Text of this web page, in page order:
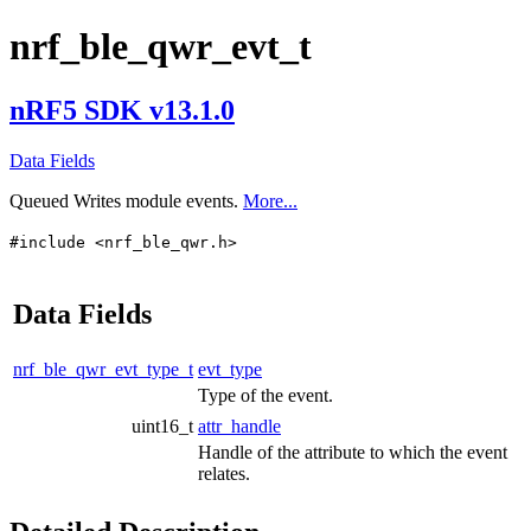
nrf_ble_qwr_evt_t
nRF5 SDK v13.1.0
Data Fields
Queued Writes module events. More...
#include <nrf_ble_qwr.h>
Data Fields
nrf_ble_qwr_evt_type_t evt_type
Type of the event.
uint16_t attr_handle
Handle of the attribute to which the event
relates.